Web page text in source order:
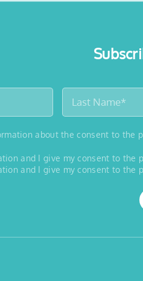
about the consent to the
and I give my consent to the
and I give my consent to the